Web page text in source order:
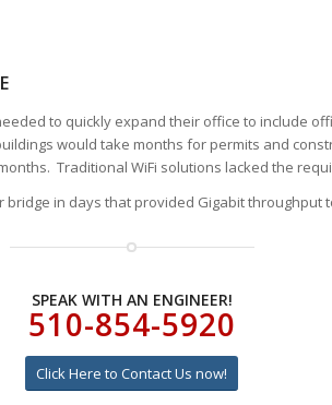
to quickly expand their office to include
would take months for permits and
Traditional WiFi solutions lacked the
bridge in days that provided Gigabit throughput
SPEAK WITH AN ENGINEER!
510-854-5920
Click Here to Contact Us now!